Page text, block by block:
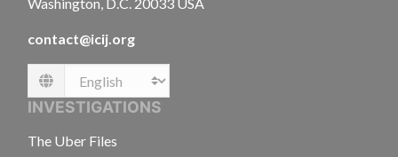
contact@icij.org
Language
INVESTIGATIONS
The Uber Files